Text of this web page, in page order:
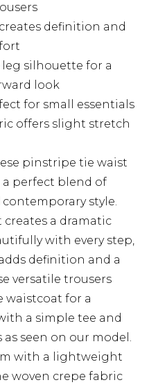
definition and
silhouette for a
look
for small essentials
offers slight stretch
pinstripe tie waist
perfect blend of
style.
a dramatic
with every step,
definition and a
versatile trousers
for a
a simple tee and
seen on our model.
with a lightweight
woven crepe fabric